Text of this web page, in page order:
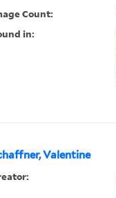
Count:
in:
Valentine